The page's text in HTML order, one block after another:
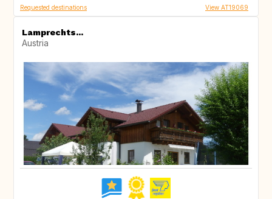
Requested destinations View AT19069
Lamprechts...
Austria